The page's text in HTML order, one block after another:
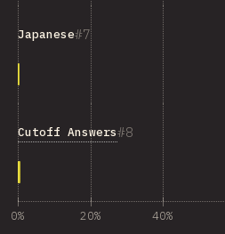
7
Japanese
8
Cutoff Answers
0% 20% 40%